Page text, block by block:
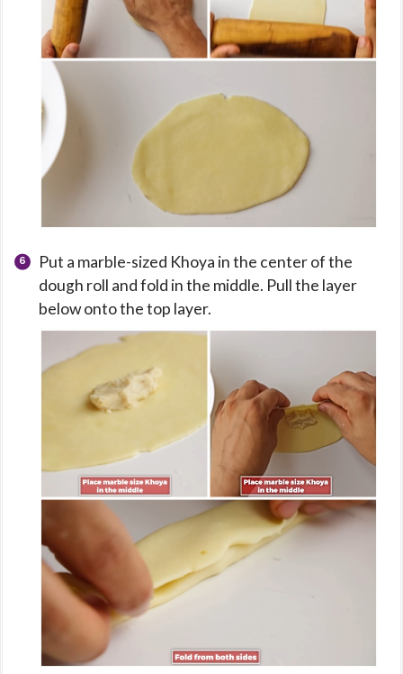
Put a marble-sized Khoya in the center of the
dough roll and fold in the middle. Pull the layer
below onto the top layer.